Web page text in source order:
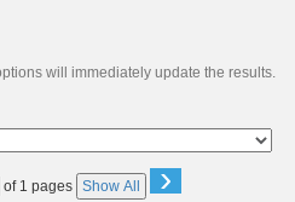
will immediately update the results.
of 1 pages Show All ›